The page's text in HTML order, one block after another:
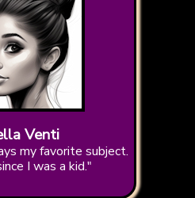
Venti
my favorite subject.
I was a kid."